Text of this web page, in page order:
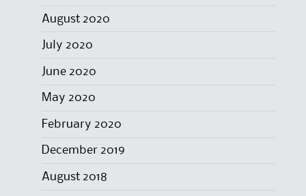
August 2020
July 2020
June 2020
May 2020
February 2020
December 2019
August 2018